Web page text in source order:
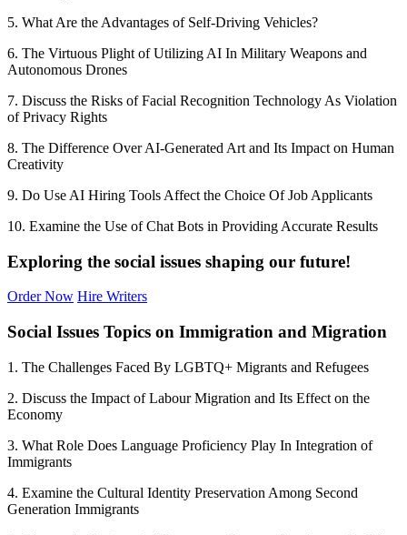
5. What Are the Advantages of Self-Driving Vehicles?
6. The Virtuous Plight of Utilizing AI In Military Weapons and
Autonomous Drones
7. Discuss the Risks of Facial Recognition Technology As Violation
of Privacy Rights
8. The Difference Over AI-Generated Art and Its Impact on Human
Creativity
9. Do Use AI Hiring Tools Affect the Choice Of Job Applicants
10. Examine the Use of Chat Bots in Providing Accurate Results
Exploring the social issues shaping our future!
Order Now Hire Writers
Social Issues Topics on Immigration and Migration
1. The Challenges Faced By LGBTQ+ Migrants and Refugees
2. Discuss the Impact of Labour Migration and Its Effect on the
Economy
3. What Role Does Language Proficiency Play In Integration of
Immigrants
4. Examine the Cultural Identity Preservation Among Second
Generation Immigrants